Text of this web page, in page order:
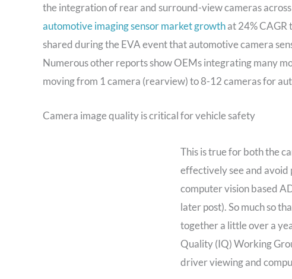
the integration of rear and surround-view cameras
automotive imaging sensor market growthat 24%
shared during the EVA event that automotive camera
Numerous other reports show OEMs integrating many
moving from 1 camera (rearview) to 8-12 cameras for
Camera image quality is critical for vehicle safety
This is true for both the
effectively see and avoid
computer vision based
later post). So much so
together a little over a
Quality (IQ) Working
driver viewing and